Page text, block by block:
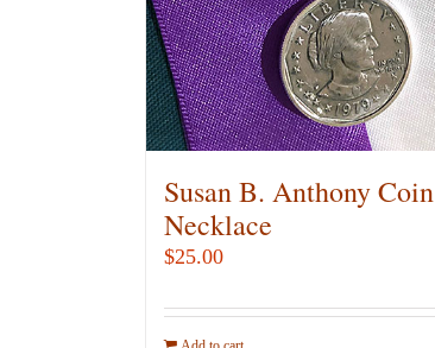
Susan B. Anthony Coin
Necklace
$25.00